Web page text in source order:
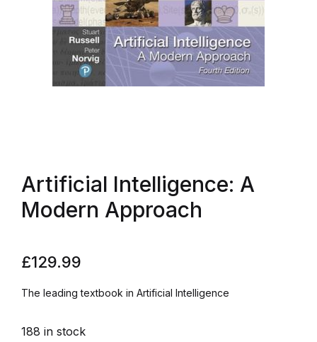
Artificial Intelligence: A
Modern Approach
£129.99
The leading textbook in Artificial Intelligence
188 in stock